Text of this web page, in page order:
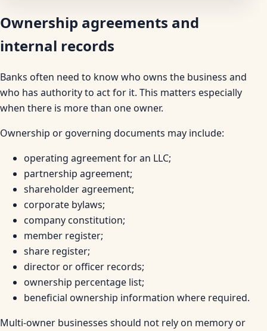
Ownership agreements and
internal records
Banks often need to know who owns the business and
who has authority to act for it. This matters especially
when there is more than one owner.
Ownership or governing documents may include:
operating agreement for an LLC;
partnership agreement;
shareholder agreement;
corporate bylaws;
company constitution;
member register;
share register;
director or officer records;
ownership percentage list;
beneficial ownership information where required.
Multi-owner businesses should not rely on memory or